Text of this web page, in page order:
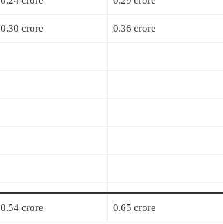
0.30 crore 0.36 crore
0.54 crore 0.65 crore